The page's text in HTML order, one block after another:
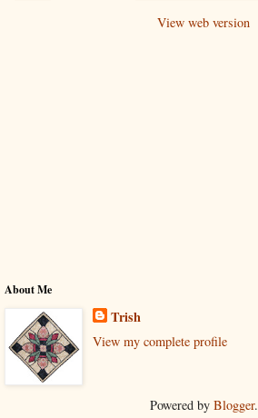
View web version
About Me
Trish
View my complete profile
Powered by Blogger.